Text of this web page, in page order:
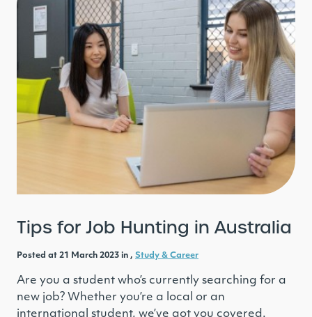
Tips for Job Hunting in Australia
Posted at 21 March 2023 in , Study & Career
Are you a student who’s currently searching for a
new job? Whether you’re a local or an
international student, we’ve got you covered.